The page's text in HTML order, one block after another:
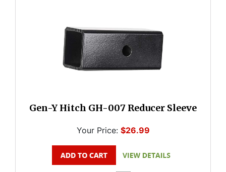
Gen-Y Hitch GH-007 Reducer Sleeve
Your Price: $26.99